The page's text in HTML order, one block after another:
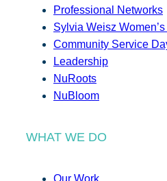
Professional Networks
Sylvia Weisz
Community Service
Leadership
NuRoots
NuBloom
WHAT WE DO
Our Work